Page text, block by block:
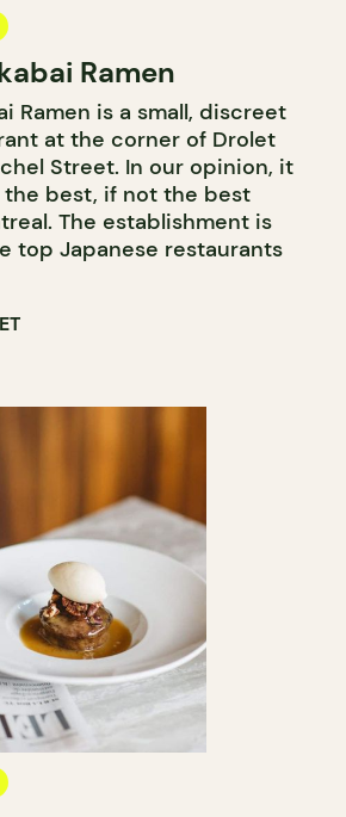
Ramen
Ramen is a small, discreet
at the corner of Drolet
Street. In our opinion, it
the best, if not the best
The establishment is
top Japanese restaurants